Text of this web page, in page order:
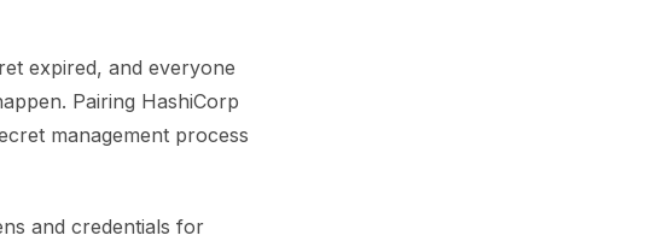
expired, and everyone
Pairing HashiCorp
management process
and credentials for